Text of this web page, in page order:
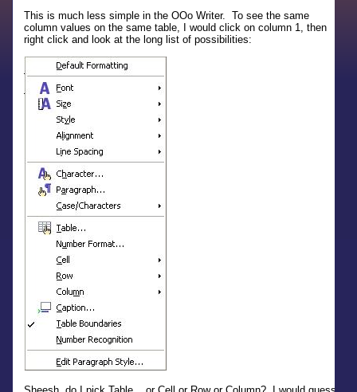
This is much less simple in the OOo Writer. To see the same
column values on the same table, I would click on column 1, then
right click and look at the long list of possibilities: